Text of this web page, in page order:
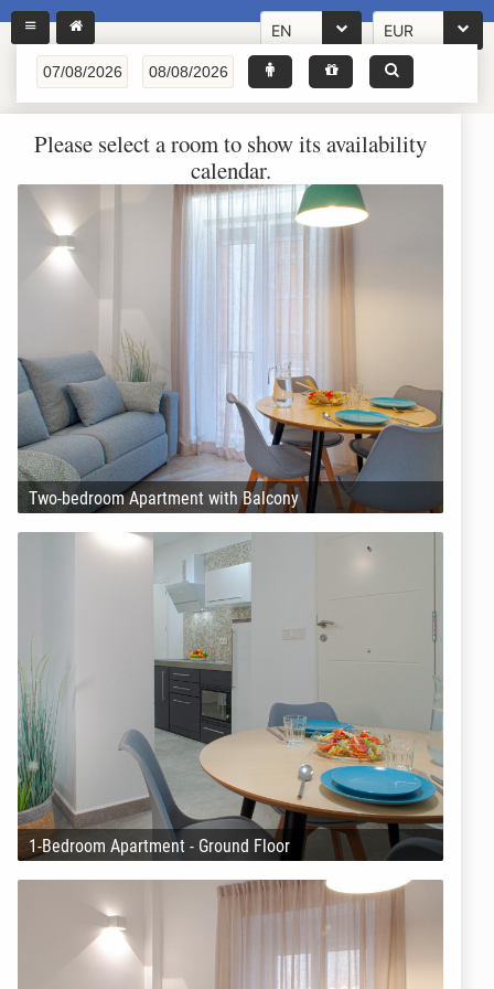
EN EUR
Please select a room to show its availability
calendar.
Two-bedroom Apartment with Balcony
1-Bedroom Apartment - Ground Floor